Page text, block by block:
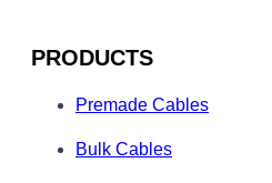
PRODUCTS
Premade Cables
Bulk Cables